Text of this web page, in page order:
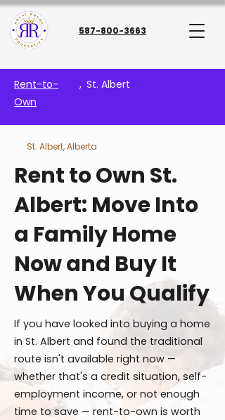
587-800-3663
Rent-to-
Own
, St. Albert
St. Albert, Alberta
Rent to Own St.
Albert: Move Into
a Family Home
Now and Buy It
When You Qualify
If you have looked into buying a home
in St. Albert and found the traditional
route isn't available right now —
whether that's a credit situation, self-
employment income, or not enough
time to save — rent-to-own is worth